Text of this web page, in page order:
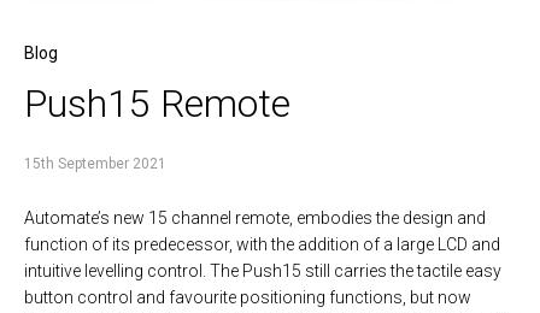
Blog
Push15 Remote
15th September 2021
Automate’s new 15 channel remote, embodies the design and
function of its predecessor, with the addition of a large LCD and
intuitive levelling control. The Push15 still carries the tactile easy
button control and favourite positioning functions, but now